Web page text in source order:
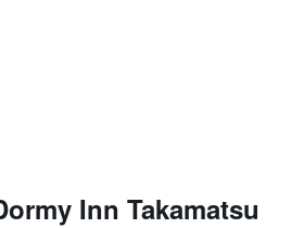
Inn Takamatsu